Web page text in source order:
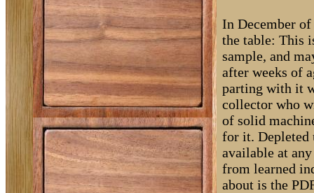
In December
the table: This
sample, and
after weeks of
parting with it
collector who
of solid
for it. Depleted
available at
from learned
about is the